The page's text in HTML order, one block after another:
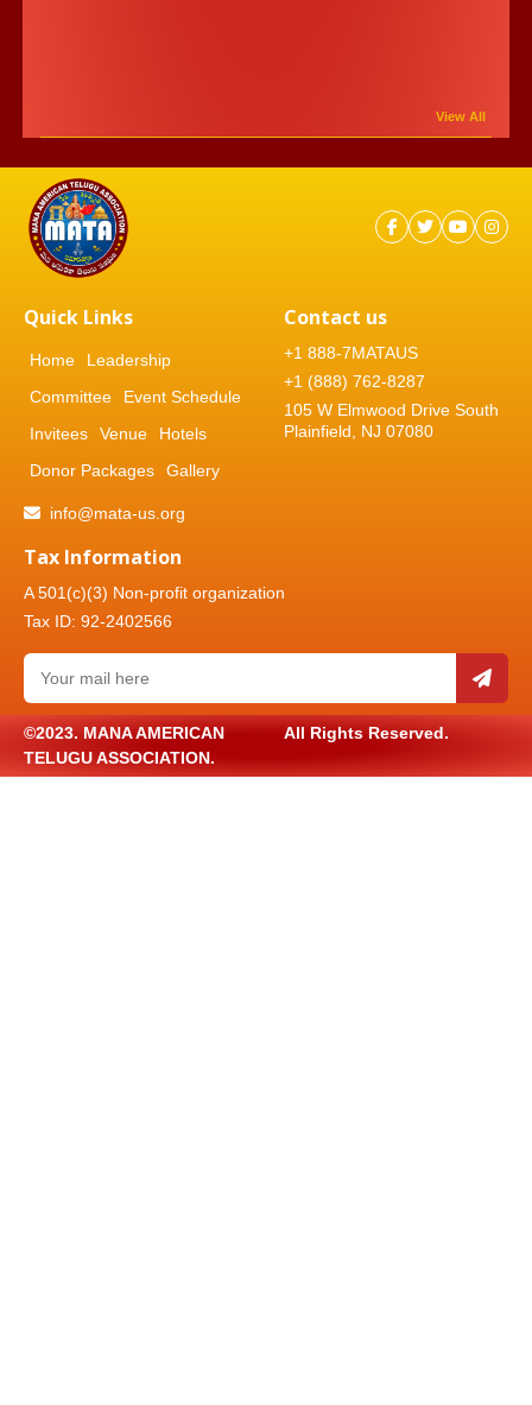
View All
Quick Links
Home
Leadership
Committee
Event Schedule
Invitees
Venue
Hotels
Donor Packages
Gallery
info@mata-us.org
Contact us
+1 888-7MATAUS
+1 (888) 762-8287
105 W Elmwood Drive South
Plainfield, NJ 07080
Tax Information
A 501(c)(3) Non-profit organization
Tax ID: 92-2402566
©2023. MANA AMERICAN
TELUGU ASSOCIATION.
All Rights Reserved.